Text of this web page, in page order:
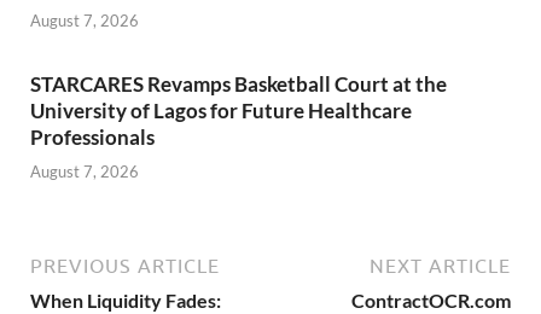
August 7, 2026
STARCARES Revamps Basketball Court at the
University of Lagos for Future Healthcare
Professionals
August 7, 2026
PREVIOUS ARTICLE
When Liquidity Fades:
NEXT ARTICLE
ContractOCR.com